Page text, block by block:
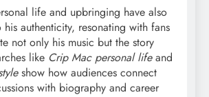
life and upbringing have also
authenticity, resonating with fans
not only his music but the story
like Crip Mac personal lifeand
show how audiences connect
with biography and career